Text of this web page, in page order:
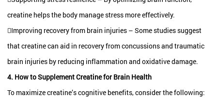
creatine helps the body manage stress more effectively.
Improving recovery from brain injuries – Some studies suggest
that creatine can aid in recovery from concussions and traumatic
brain injuries by reducing inflammation and oxidative damage.
4. How to Supplement Creatine for Brain Health
To maximize creatine’s cognitive benefits, consider the following: